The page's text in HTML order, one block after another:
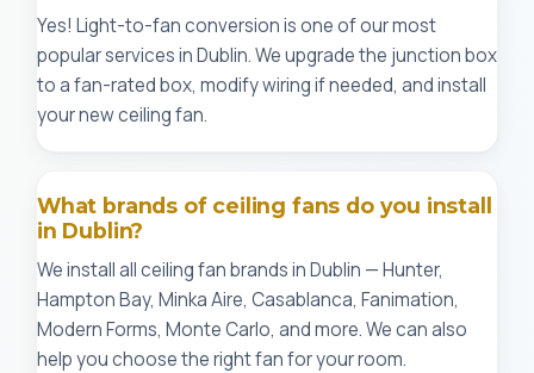
Yes! Light-to-fan conversion is one of our most
popular services in Dublin. We upgrade the junction box
to a fan-rated box, modify wiring if needed, and install
your new ceiling fan.
What brands of ceiling fans do you install
in Dublin?
We install all ceiling fan brands in Dublin — Hunter,
Hampton Bay, Minka Aire, Casablanca, Fanimation,
Modern Forms, Monte Carlo, and more. We can also
help you choose the right fan for your room.